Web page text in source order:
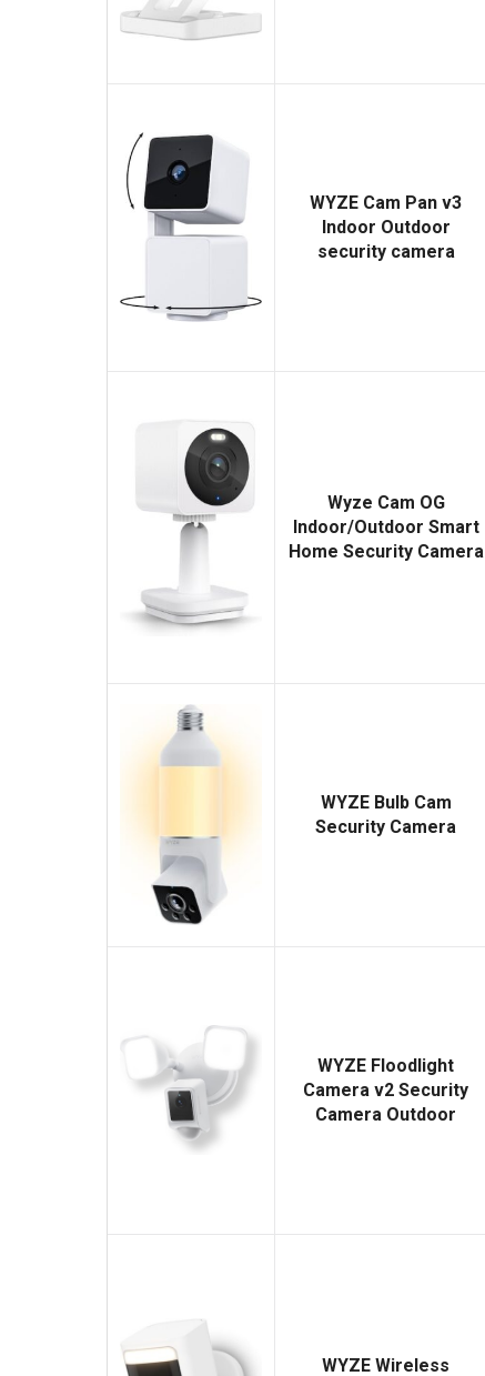
WYZE Cam Pan v3
Indoor Outdoor
security camera
Wyze Cam OG
Indoor/Outdoor Smart
Home Security Camera
WYZE Bulb Cam
Security Camera
WYZE Floodlight
Camera v2 Security
Camera Outdoor
WYZE Wireless